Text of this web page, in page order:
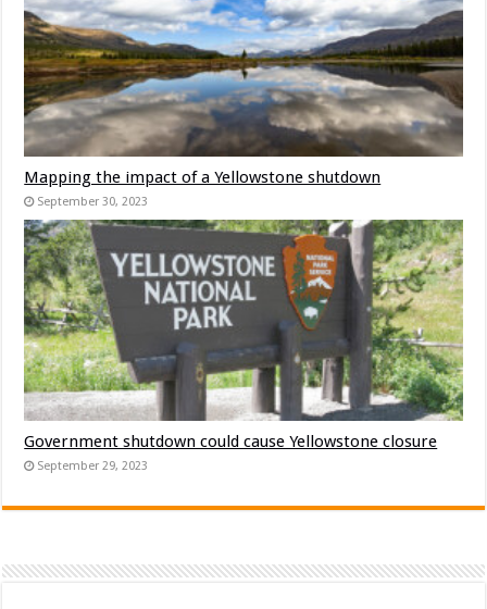
Mapping the impact of a Yellowstone shutdown
September 30, 2023
Government shutdown could cause Yellowstone closure
September 29, 2023